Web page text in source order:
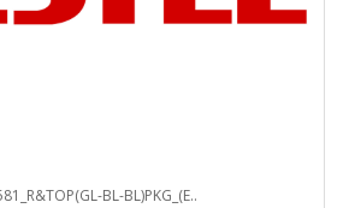
BL-BL)PKG_(E..